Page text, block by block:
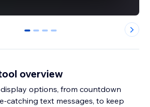
0 1 2 3
overview
options, from countdown
catching text messages, to keep